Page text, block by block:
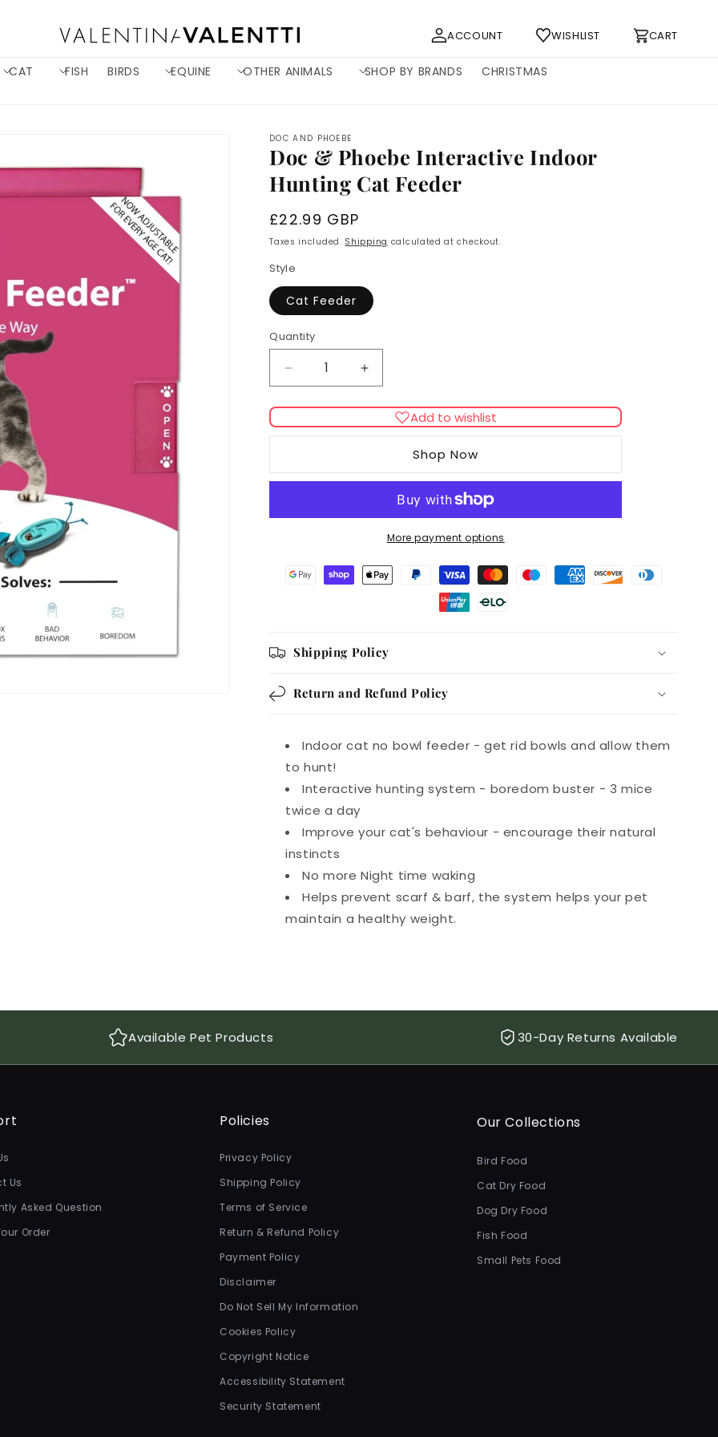
CAT FISH BIRDS EQUINE OTHER ANIMALS SHOP BY BRANDS CHRISTMAS
Log
in
ACCOUNT WISHLIST CART
Cart
DOC AND PHOEBE
Doc & Phoebe Interactive Indoor
Hunting Cat Feeder
Regular
price
£22.99 GBP
Taxes included. Shipping calculated at checkout.
Style
Cat Feeder
Quantity
Decrease
quantity
for
Doc
Interactive
Increase
quantity
for
Doc
Phoebe
Interactive
Indoor
Hunting
Feeder
Add to wishlist
Shop Now
More payment options
Shipping Policy
Return and Refund Policy
Indoor cat no bowl feeder - get rid bowls and allow them
to hunt!
Interactive hunting system - boredom buster - 3 mice
twice a day
Improve your cat's behaviour - encourage their natural
instincts
No more Night time waking
Helps prevent scarf & barf, the system helps your pet
maintain a healthy weight.
Available Pet Products 30-Day Returns Available
Us
Asked Question
Order
Policies
Privacy Policy
Shipping Policy
Terms of Service
Return & Refund Policy
Payment Policy
Disclaimer
Do Not Sell My Information
Cookies Policy
Copyright Notice
Accessibility Statement
Security Statement
Our Collections
Bird Food
Cat Dry Food
Dog Dry Food
Fish Food
Small Pets Food